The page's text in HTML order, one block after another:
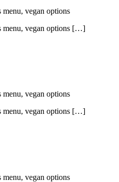
menu, vegan options
menu, vegan options […]
menu, vegan options
menu, vegan options […]
menu, vegan options